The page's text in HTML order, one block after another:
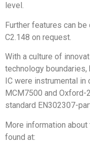
level.
Further features can
C2.148 on request.
With a culture of
technology boundaries,
IC were instrumental in
MCM7500 and
standard EN302307-
More information about
found at: